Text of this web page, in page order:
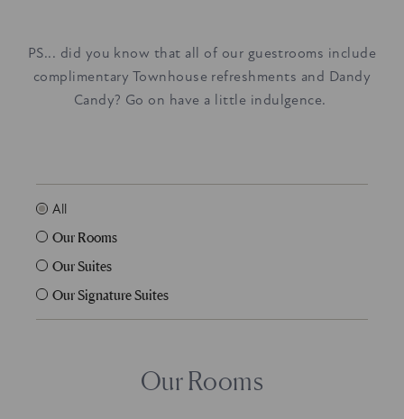
PS... did you know that all of our guestrooms include
complimentary Townhouse refreshments and Dandy
Candy? Go on have a little indulgence.
All
Our Rooms
Our Suites
Our Signature Suites
Our Rooms